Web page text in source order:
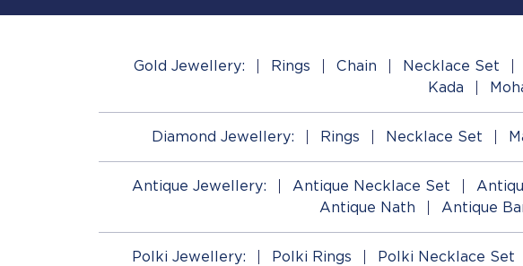
Gold Jewellery: Rings Chain Necklace Set
Kada
Diamond Jewellery: Rings Necklace Set
Antique Jewellery: Antique Necklace Set
Antique Nath
Antique
Polki Jewellery: Polki Rings Polki Necklace Set